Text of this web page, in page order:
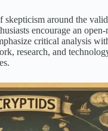
skepticism around the
encourage an open-
critical analysis
research, and